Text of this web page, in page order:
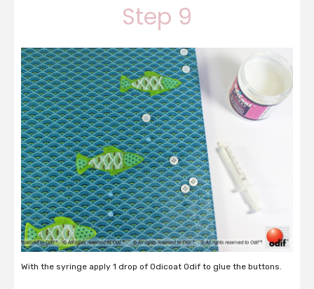
Step 9
With the syringe apply 1 drop of Odicoat Odif to glue the buttons.